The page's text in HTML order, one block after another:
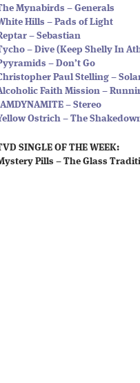
Mynabirds – Generals
Hills – Pads of Light
– Sebastian
– Dive (Keep Shelly In
– Don’t Go
Paul Stelling –
Faith Mission –
– Stereo
Ostrich – The
SINGLE OF THE WEEK:
Pills – The Glass